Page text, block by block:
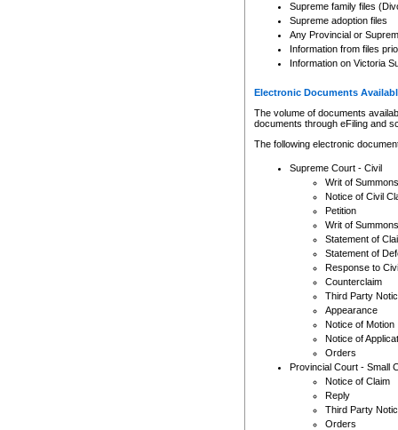
Supreme family files
Supreme adoption files
Any Provincial or
Information from files
Information on Victoria
Electronic Documents
The volume of documents
documents through eFiling and
The following electronic
Supreme Court - Civil
Writ of Summons
Notice of Civil
Petition
Writ of Summons
Statement of
Statement of
Response to
Counterclaim
Third Party
Appearance
Notice of Motion
Notice of
Orders
Provincial Court - Small
Notice of Claim
Reply
Third Party
Orders